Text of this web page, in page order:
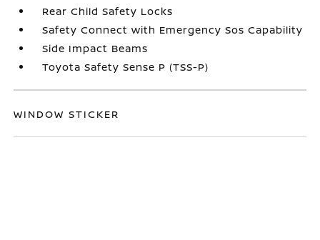
Rear Child Safety Locks
Safety Connect with Emergency Sos Capability
Side Impact Beams
Toyota Safety Sense P (TSS-P)
WINDOW STICKER